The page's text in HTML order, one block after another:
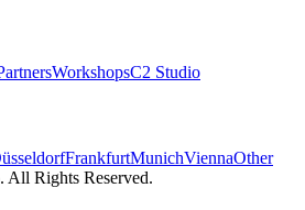
WorkshopsC2 Studio
FrankfurtMunichViennaOther
Rights Reserved.